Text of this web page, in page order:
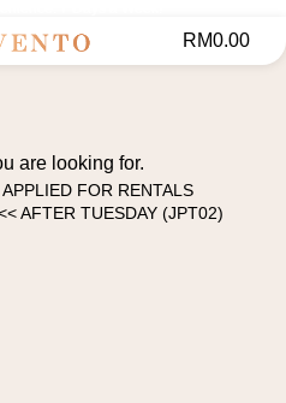
RM0.00
FOR RENTALS
AFTER TUESDAY (JPT02)
are looking for.